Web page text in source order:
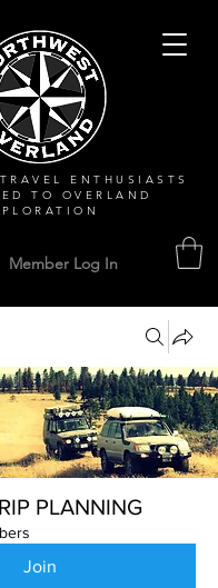
ENTHUSIASTS
TO OVERLAND
Member Log In
PLANNING
Join